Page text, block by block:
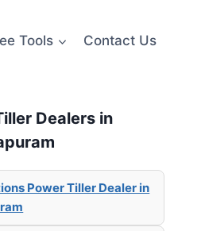
Tools Contact Us
Dealers in
Power Tiller Dealer in